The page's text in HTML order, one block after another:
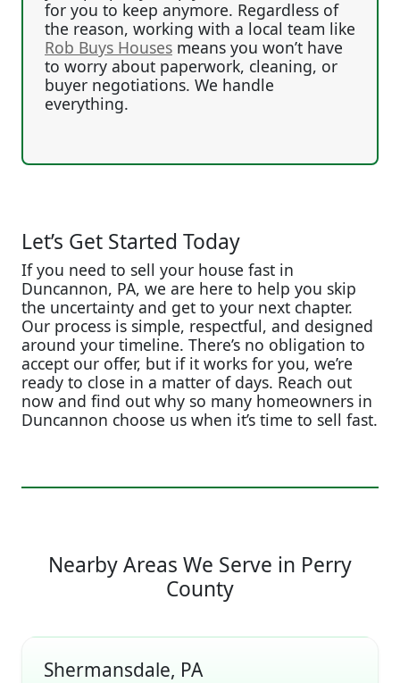
for you to keep anymore. Regardless of
the reason, working with a local team like
Rob Buys Houses means you won’t have
to worry about paperwork, cleaning, or
buyer negotiations. We handle
everything.
Let’s Get Started Today
If you need to sell your house fast in
Duncannon, PA, we are here to help you skip
the uncertainty and get to your next chapter.
Our process is simple, respectful, and designed
around your timeline. There’s no obligation to
accept our offer, but if it works for you, we’re
ready to close in a matter of days. Reach out
now and find out why so many homeowners in
Duncannon choose us when it’s time to sell fast.
Nearby Areas We Serve in Perry
County
Shermansdale, PA